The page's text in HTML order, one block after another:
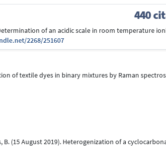
440
of an acidic scale in room temperature
2268/251607
of textile dyes in binary mixtures by Raman
B. (15 August 2019). Heterogenization of a